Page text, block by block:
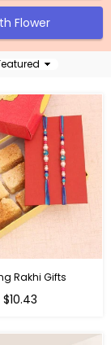
Flower
Rakhi Gifts
Regular
$10.43